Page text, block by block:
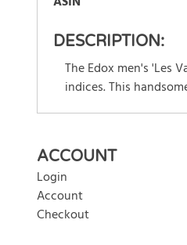
DESCRIPTION:
The Edox men's 'Les
indices. This
ACCOUNT
Login
Account
Checkout